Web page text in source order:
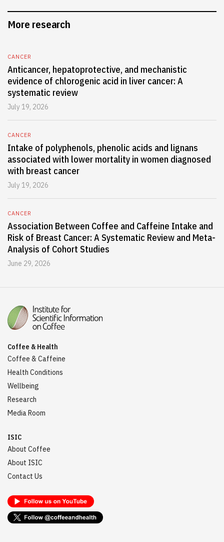
More research
CANCER
Anticancer, hepatoprotective, and mechanistic
evidence of chlorogenic acid in liver cancer: A
systematic review
July 19, 2026
CANCER
Intake of polyphenols, phenolic acids and lignans
associated with lower mortality in women diagnosed
with breast cancer
July 19, 2026
CANCER
Association Between Coffee and Caffeine Intake and
Risk of Breast Cancer: A Systematic Review and Meta-
Analysis of Cohort Studies
June 29, 2026
Coffee & Health
Coffee & Caffeine
Health Conditions
Wellbeing
Research
Media Room
ISIC
About Coffee
About ISIC
Contact Us